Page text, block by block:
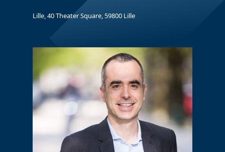
Lille, 40 Theater Square, 59800 Lille